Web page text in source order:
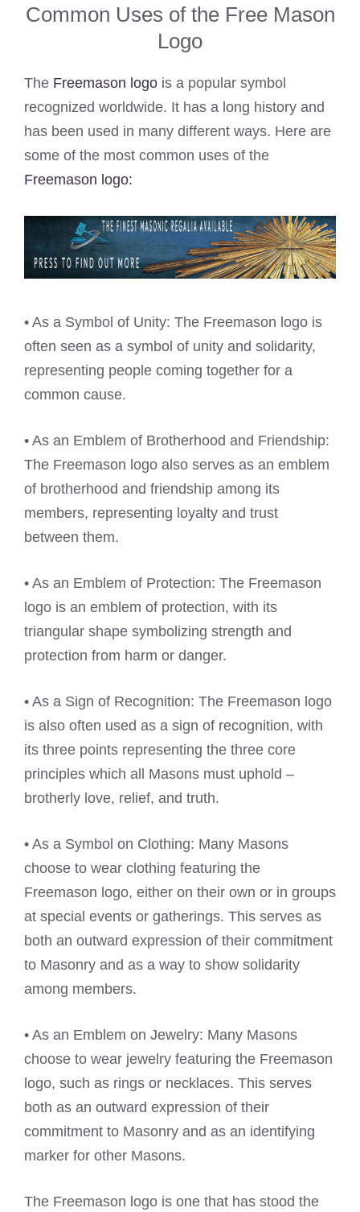
Common Uses of the Free Mason
Logo
The Freemason logo is a popular symbol
recognized worldwide. It has a long history and
has been used in many different ways. Here are
some of the most common uses of the
Freemason logo:
• As a Symbol of Unity: The Freemason logo is
often seen as a symbol of unity and solidarity,
representing people coming together for a
common cause.
• As an Emblem of Brotherhood and Friendship:
The Freemason logo also serves as an emblem
of brotherhood and friendship among its
members, representing loyalty and trust
between them.
• As an Emblem of Protection: The Freemason
logo is an emblem of protection, with its
triangular shape symbolizing strength and
protection from harm or danger.
• As a Sign of Recognition: The Freemason logo
is also often used as a sign of recognition, with
its three points representing the three core
principles which all Masons must uphold –
brotherly love, relief, and truth.
• As a Symbol on Clothing: Many Masons
choose to wear clothing featuring the
Freemason logo, either on their own or in groups
at special events or gatherings. This serves as
both an outward expression of their commitment
to Masonry and as a way to show solidarity
among members.
• As an Emblem on Jewelry: Many Masons
choose to wear jewelry featuring the Freemason
logo, such as rings or necklaces. This serves
both as an outward expression of their
commitment to Masonry and as an identifying
marker for other Masons.
The Freemason logo is one that has stood the